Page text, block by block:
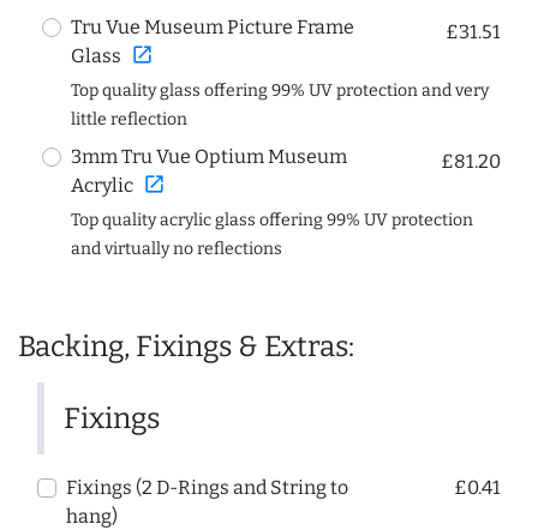
Tru Vue Museum Picture Frame
Glass open_in_new
£31.51
Top quality glass offering 99% UV protection and very
little reflection
3mm Tru Vue Optium Museum
Acrylic open_in_new
£81.20
Top quality acrylic glass offering 99% UV protection
and virtually no reflections
Backing, Fixings & Extras:
Fixings
Fixings (2 D-Rings and String to
hang)
£0.41